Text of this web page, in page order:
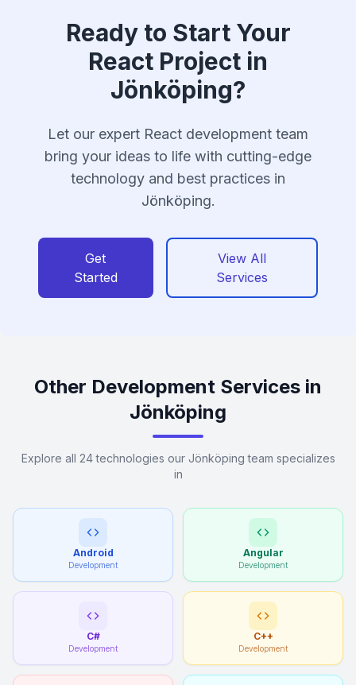
Ready to Start Your
React Project in
Jönköping?
Let our expert React development team
bring your ideas to life with cutting-edge
technology and best practices in
Jönköping.
Get
Started
View All
Services
Other Development Services in
Jönköping
Explore all 24 technologies our Jönköping team specializes
in
Android
Development
Angular
Development
C#
Development
C++
Development